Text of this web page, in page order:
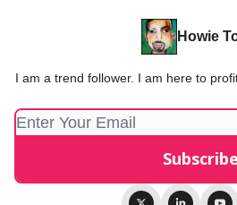
Howie
I am a trend follower. I am here to